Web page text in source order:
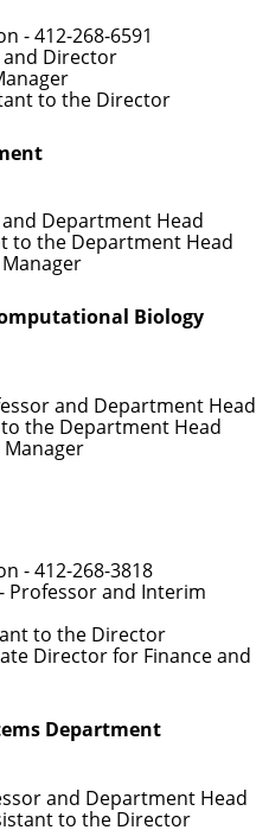
-412-268-6591
Director
to the Director
Department Head
to the Department Head
Biology
and Department Head
the Department Head
-412-268-3818
- Professor and Interim
to the Director
Director for Finance and
Department
and Department Head
to the Director